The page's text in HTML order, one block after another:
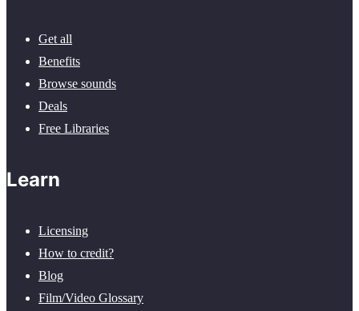
Get all
Benefits
Browse sounds
Deals
Free Libraries
Learn
Licensing
How to credit?
Blog
Film/Video Glossary